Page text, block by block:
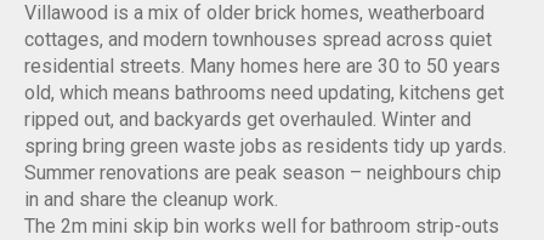
Villawood is a mix of older brick homes, weatherboard
cottages, and modern townhouses spread across quiet
residential streets. Many homes here are 30 to 50 years
old, which means bathrooms need updating, kitchens get
ripped out, and backyards get overhauled. Winter and
spring bring green waste jobs as residents tidy up yards.
Summer renovations are peak season – neighbours chip
in and share the cleanup work.
The 2m mini skip bin works well for bathroom strip-outs